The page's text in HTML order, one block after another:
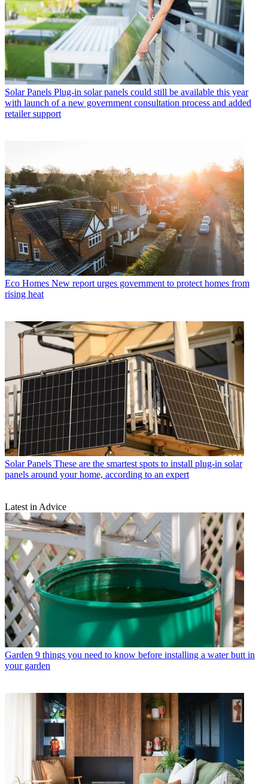
Solar Panels Plug-in solar panels could still be available this year
with launch of a new government consultation process and added
retailer support
Eco Homes New report urges government to protect homes from
rising heat
Solar Panels These are the smartest spots to install plug-in solar
panels around your home, according to an expert
Latest in Advice
Garden 9 things you need to know before installing a water butt in
your garden